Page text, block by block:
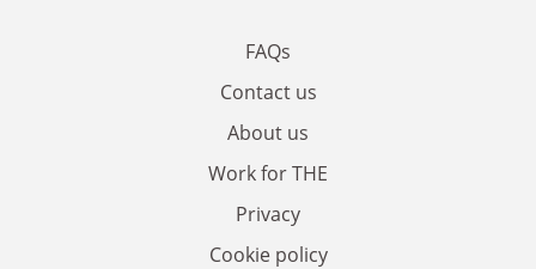
FAQs
Contact us
About us
Work for THE
Privacy
Cookie policy